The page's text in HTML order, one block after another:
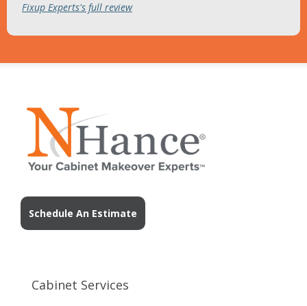
Fixup Experts's full review
Schedule An Estimate
Cabinet Services